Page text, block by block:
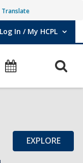
Translate
Log In / My HCPL
User Log In / My HCPL.
Events
EXPLORE